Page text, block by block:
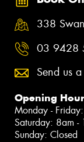
338
03 9428
Send us
Opening
Monday -
Saturday: 8am -
Sunday: Closed